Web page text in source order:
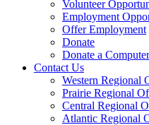
submenu
by
pressing
down
arrow
Volunteer
Employment
Offer Employment
Donate
Donate a Computer
Contact UsActivate
link
or
follow
submenu
Western Regional
Prairie Regional
Central Regional
Atlantic Regional